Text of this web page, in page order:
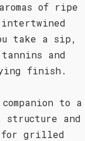
of ripe
take a sip,
and
finish.
to a
and
for grilled